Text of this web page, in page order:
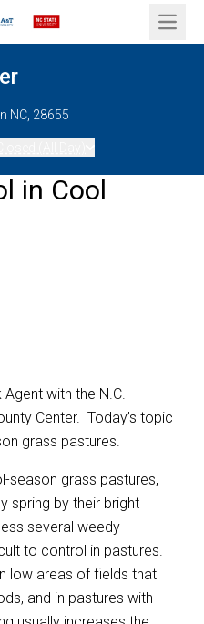
Open
NC, 28655
in Cool
with the N.C.
Center. Today’s topic
grass pastures.
season grass pastures,
spring by their bright
several weedy
to control in pastures.
low areas of fields that
and in pastures with